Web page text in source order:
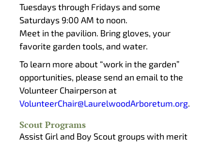
Tuesdays through Fridays and some
Saturdays 9:00 AM to noon.
Meet in the pavilion. Bring gloves, your
favorite garden tools, and water.
To learn more about “work in the garden”
opportunities, please send an email to the
Volunteer Chairperson at
VolunteerChair@LaurelwoodArboretum.org.
Scout Programs
Assist Girl and Boy Scout groups with merit